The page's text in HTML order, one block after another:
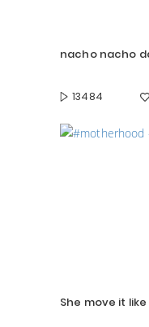
nacho nacho
13484
She move it like